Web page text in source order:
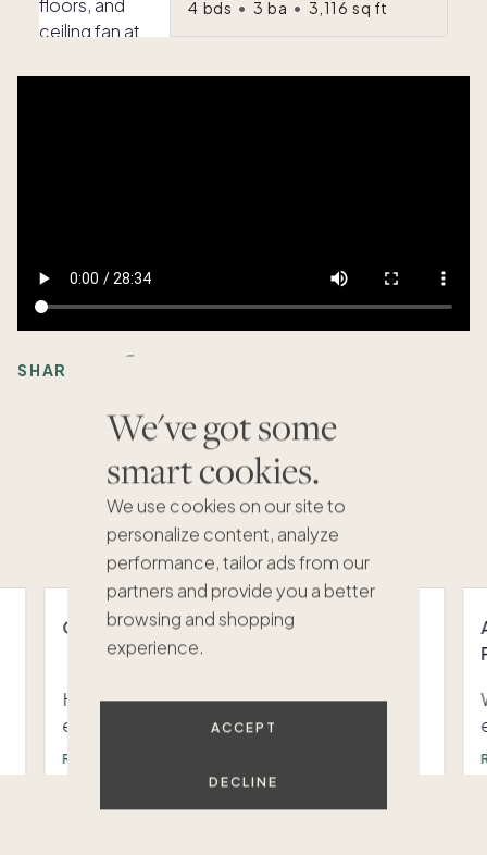
We've got some
smart cookies.
We use cookies on our site to
personalize content, analyze
performance, tailor ads from our
partners and provide you a better
browsing and shopping
experience.
ACCEPT
DECLINE
4 bds • 3 ba • 3,116 sq ft
SHARE:
Recommended Articles
VIEW ALL
Owner swap resources and trainings
Have questions about how Pacaso's new
expanded swap feature works? Below you
can access bite-sized trainings that will
answer your burning questions on the new
READ